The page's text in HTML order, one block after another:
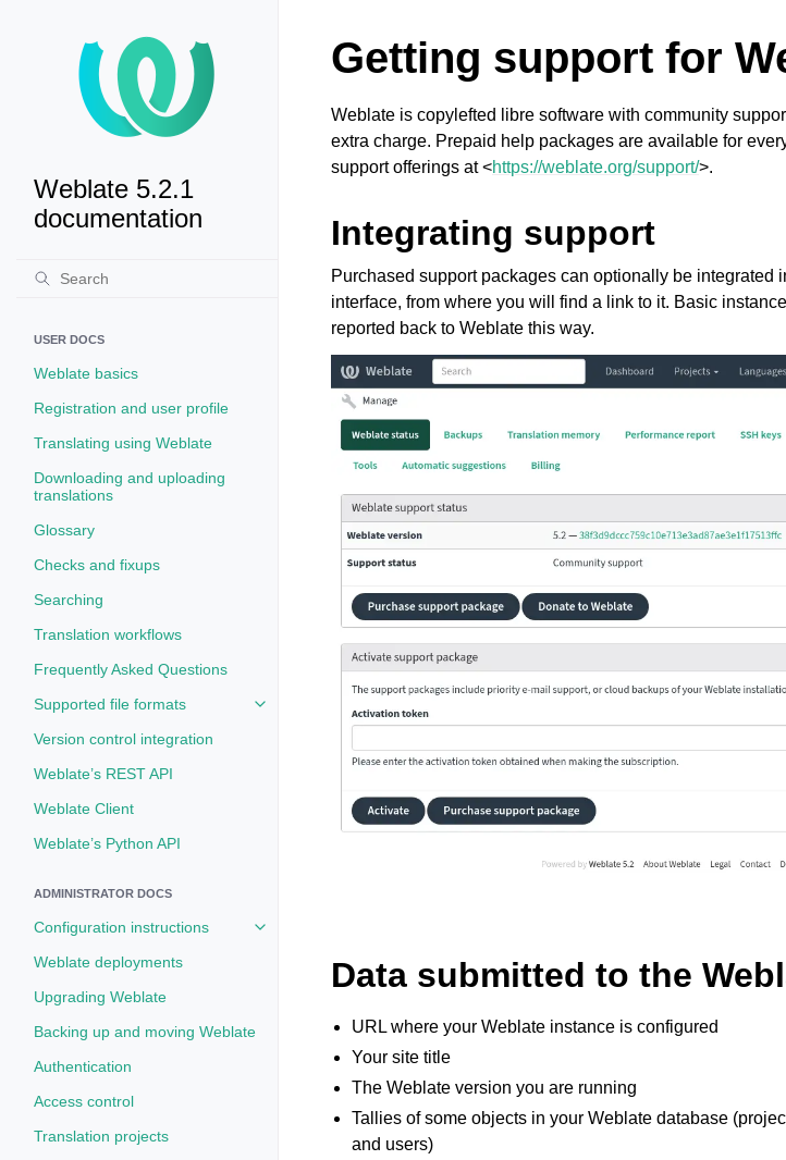
Weblate 5.2.1
documentation
USER DOCS
Weblate basics
Registration and user profile
Translating using Weblate
Downloading and uploading
translations
Glossary
Checks and fixups
Searching
Translation workflows
Frequently Asked Questions
Supported file formats
Toggle navigation of Supported file formats
Version control integration
Weblate’s REST API
Weblate Client
Weblate’s Python API
ADMINISTRATOR DOCS
Configuration instructions
Toggle navigation of Configuration instructions
Weblate deployments
Upgrading Weblate
Backing up and moving Weblate
Authentication
Access control
Translation projects
Getting support for
Weblate is copylefted libre software with community
extra charge. Prepaid help packages are available for
support offerings at <https://weblate.org/support/>.
Integrating support
Purchased support packages can optionally be integrated
interface, from where you will find a link to it. Basic
reported back to Weblate this way.
Data submitted to the
URL where your Weblate instance is configured
Your site title
The Weblate version you are running
Tallies of some objects in your Weblate database
and users)